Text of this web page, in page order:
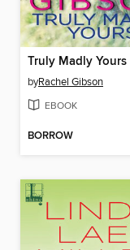
Truly Madly Yours
byRachel Gibson
EBOOK
BORROW